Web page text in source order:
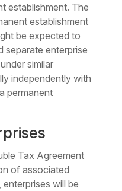
establishment. The
establishment
be expected to
separate enterprise
similar
independently with
permanent
Tax Agreement
of associated
will be